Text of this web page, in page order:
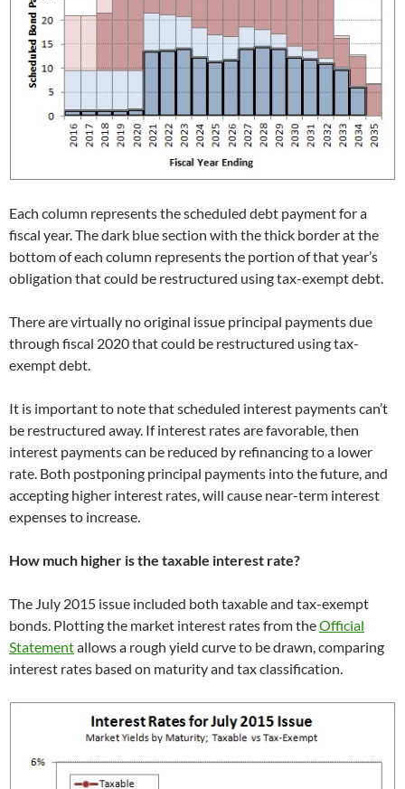
Each column represents the scheduled debt payment for a
fiscal year. The dark blue section with the thick border at the
bottom of each column represents the portion of that year’s
obligation that could be restructured using tax-exempt debt.
There are virtually no original issue principal payments due
through fiscal 2020 that could be restructured using tax-
exempt debt.
It is important to note that scheduled interest payments can’t
be restructured away. If interest rates are favorable, then
interest payments can be reduced by refinancing to a lower
rate. Both postponing principal payments into the future, and
accepting higher interest rates, will cause near-term interest
expenses to increase.
How much higher is the taxable interest rate?
The July 2015 issue included both taxable and tax-exempt
bonds. Plotting the market interest rates from theOfficial
Statementallows a rough yield curve to be drawn, comparing
interest rates based on maturity and tax classification.